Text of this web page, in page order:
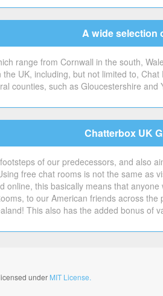
A wide selection
range from Cornwall in the south,
UK, including, but not limited to,
counties, such as Gloucestershire
Chatterbox UK
of our predecessors, and also
free chat rooms is not the same
online, this basically means that
to our American friends across
This also has the added bonus of
under MIT License.